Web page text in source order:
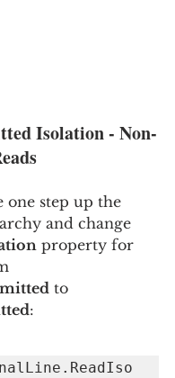
Isolation - Non-
one step up the
and change
property for
to
: